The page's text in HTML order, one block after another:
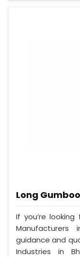
Long
If you’re
guidance and
Industries in